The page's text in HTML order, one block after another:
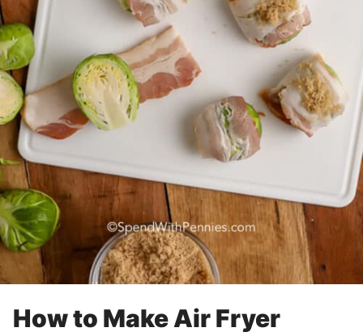
How to Make Air Fryer